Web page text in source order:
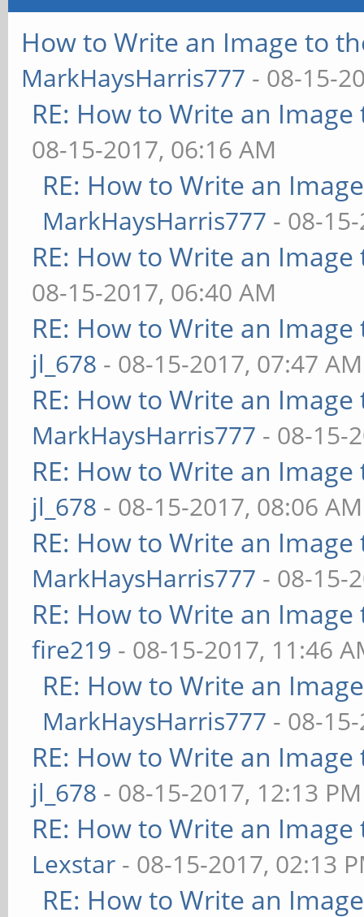
How to Write an Image to
MarkHaysHarris777 - 08-15-
RE: How to Write an
08-15-2017, 06:16 AM
RE: How to Write an
MarkHaysHarris777 - 08-
RE: How to Write an
08-15-2017, 06:40 AM
RE: How to Write an
jl_678 - 08-15-2017, 07:47 AM
RE: How to Write an
MarkHaysHarris777 - 08-15-
RE: How to Write an
jl_678 - 08-15-2017, 08:06 AM
RE: How to Write an
MarkHaysHarris777 - 08-15-
RE: How to Write an
fire219 - 08-15-2017, 11:46
RE: How to Write an
MarkHaysHarris777 - 08-
RE: How to Write an
jl_678 - 08-15-2017, 12:13 PM
RE: How to Write an
Lexstar - 08-15-2017, 02:13
RE: How to Write an